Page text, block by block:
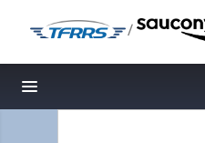
/
Toggle navigation